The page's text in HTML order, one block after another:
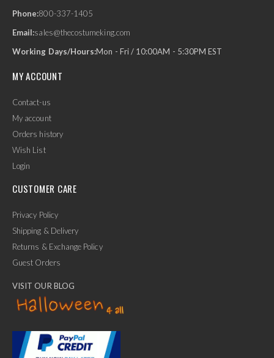
Phone:800-337-1405
Email:sales@thecostumeking.com
Working Days/Hours:Mon - Fri / 10:00AM - 5:30PM EST
MY ACCOUNT
Contact-us
My account
Orders history
Wish List
Login
CUSTOMER CARE
Privacy Policy
Shipping & Delivery
Returns & Exchange Policy
Guest Orders
VISIT OUR BLOG